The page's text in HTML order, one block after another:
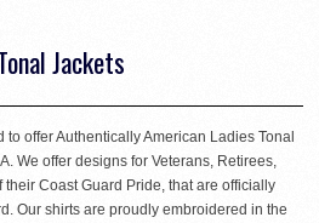
Jackets
offer Authentically American Ladies Tonal
We offer designs for Veterans, Retirees,
Coast Guard Pride, that are officially
Our shirts are proudly embroidered in the